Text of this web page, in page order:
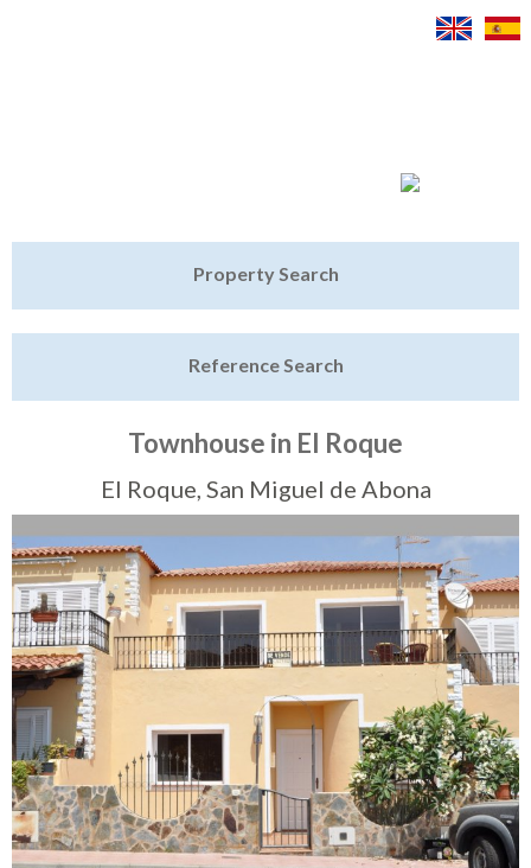
Sell My Property
Tenerife Rentals
Contact
Property Search
Reference Search
Townhouse in El Roque
El Roque, San Miguel de Abona